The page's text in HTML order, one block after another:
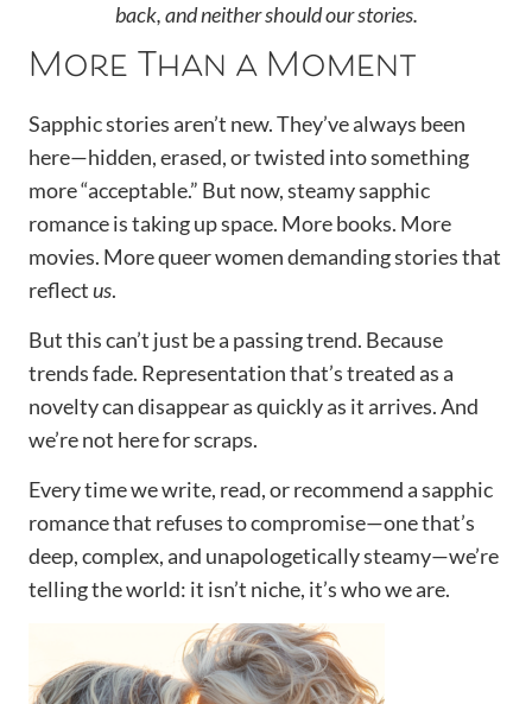
back, and neither should our stories.
More Than a Moment
Sapphic stories aren’t new. They’ve always been
here—hidden, erased, or twisted into something
more “acceptable.” But now, steamy sapphic
romance is taking up space. More books. More
movies. More queer women demanding stories that
reflectus.
But this can’t just be a passing trend. Because
trends fade. Representation that’s treated as a
novelty can disappear as quickly as it arrives. And
we’re not here for scraps.
Every time we write, read, or recommend a sapphic
romance that refuses to compromise—one that’s
deep, complex, and unapologetically steamy—we’re
telling the world: it isn’t niche, it’s who we are.